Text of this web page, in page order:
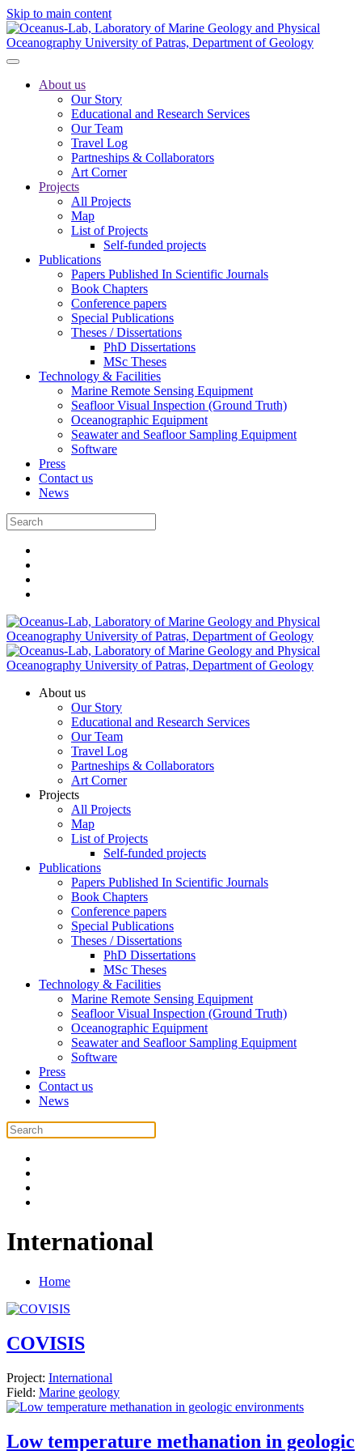
Skip to main content
About us
Our Story
Educational and Research Services
Our Team
Travel Log
Partneships & Collaborators
Art Corner
Projects
All Projects
Map
List of Projects
Self-funded projects
Publications
Papers Published In Scientific Journals
Book Chapters
Conference papers
Special Publications
Theses / Dissertations
PhD Dissertations
MSc Theses
Technology & Facilities
Marine Remote Sensing Equipment
Seafloor Visual Inspection (Ground Truth)
Oceanographic Equipment
Seawater and Seafloor Sampling Equipment
Software
Press
Contact us
News
About us
Our Story
Educational and Research Services
Our Team
Travel Log
Partneships & Collaborators
Art Corner
Projects
All Projects
Map
List of Projects
Self-funded projects
Publications
Papers Published In Scientific Journals
Book Chapters
Conference papers
Special Publications
Theses / Dissertations
PhD Dissertations
MSc Theses
Technology & Facilities
Marine Remote Sensing Equipment
Seafloor Visual Inspection (Ground Truth)
Oceanographic Equipment
Seawater and Seafloor Sampling Equipment
Software
Press
Contact us
News
International
Home
COVISIS
Project: International
Field: Marine geology
Low temperature methanation in geologic